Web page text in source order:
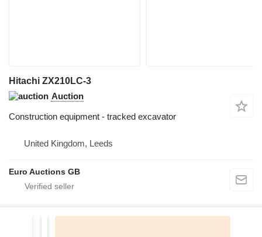
Hitachi ZX210LC-3
Auction
Construction equipment - tracked excavator
United Kingdom, Leeds
Euro Auctions GB